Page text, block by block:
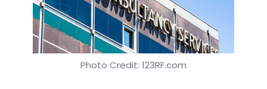
Photo Credit: 123RF.com